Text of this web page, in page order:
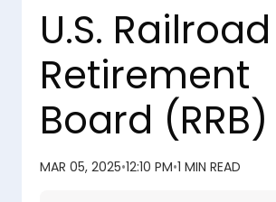
U.S. Railroad
Retirement
Board (RRB)
MAR 05, 2025•12:10 PM•1 MIN READ